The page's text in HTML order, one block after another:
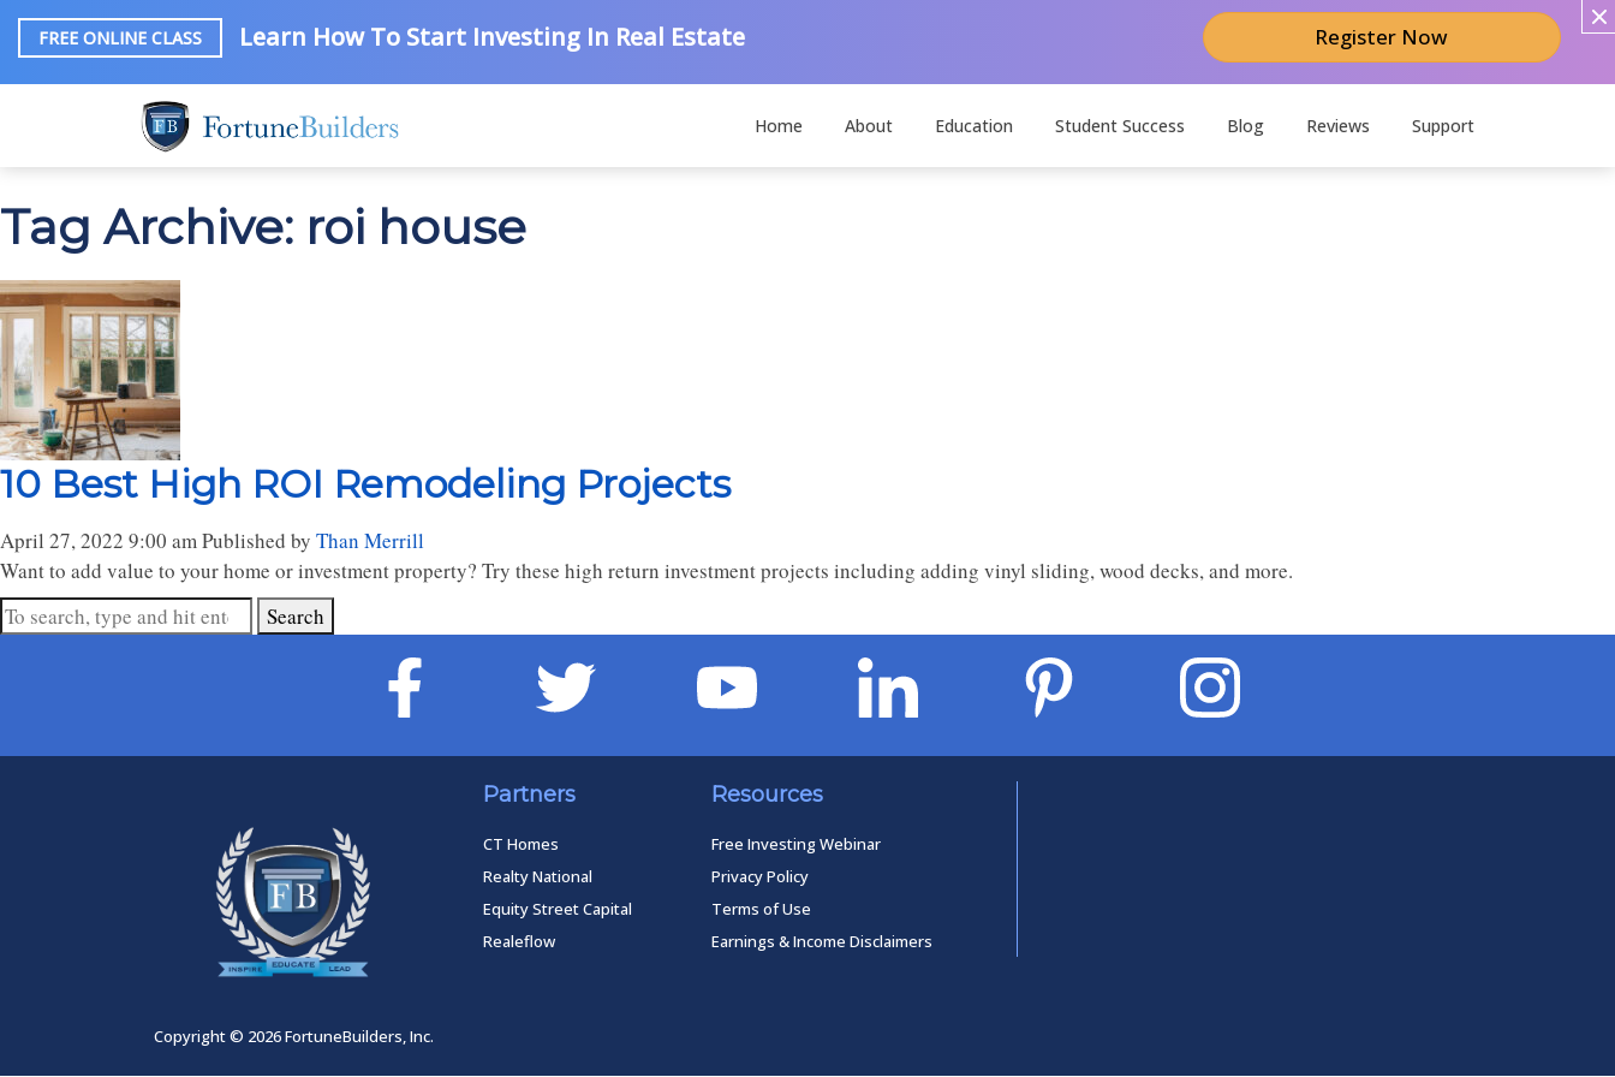
FREE ONLINE CLASS Learn How To Start Investing In Real Estate Register Now
Home About Education Student Success Blog Reviews Support
Tag Archive: roi house
10 Best High ROI Remodeling Projects
April 27, 2022 9:00 amPublished by Than Merrill
Want to add value to your home or investment property? Try these high return investment projects including adding vinyl sliding, wood decks, and more.
Search
Partners
CT Homes
Realty National
Equity Street Capital
Realeflow
Resources
Free Investing Webinar
Privacy Policy
Terms of Use
Earnings & Income Disclaimers
Copyright © 2026 FortuneBuilders, Inc.